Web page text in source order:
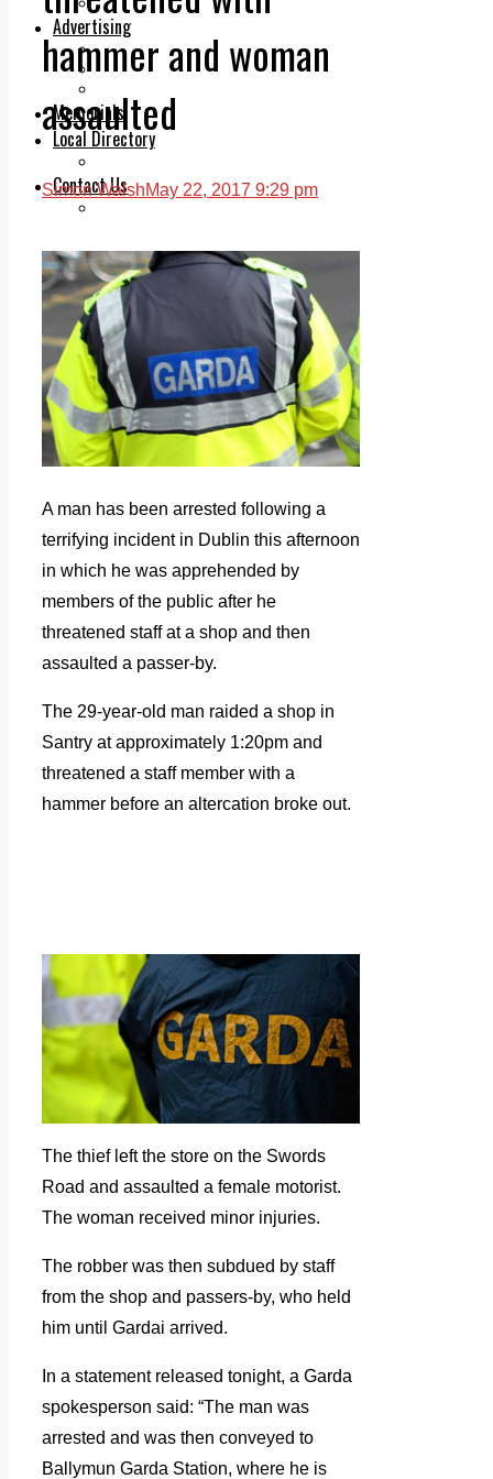
Advertising
Print & Digital
Planning
Memorials
Local Directory
Contact Us
hammer and woman
assaulted
Simon WalshMay 22, 2017 9:29 pm
A man has been arrested following a
terrifying incident in Dublin this afternoon
in which he was apprehended by
members of the public after he
threatened staff at a shop and then
assaulted a passer-by.
The 29-year-old man raided a shop in
Santry at approximately 1:20pm and
threatened a staff member with a
hammer before an altercation broke out.
The thief left the store on the Swords
Road and assaulted a female motorist.
The woman received minor injuries.
The robber was then subdued by staff
from the shop and passers-by, who held
him until Gardai arrived.
In a statement released tonight, a Garda
spokesperson said: “The man was
arrested and was then conveyed to
Ballymun Garda Station, where he is